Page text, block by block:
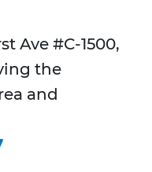
Ave #C-1500,
the
and